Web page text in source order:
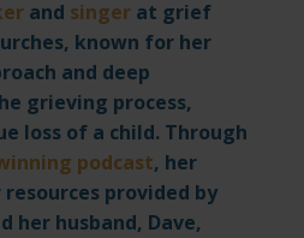
and singer at grief
known for her
and deep
grieving process,
loss of a child. Through
podcast, her
provided by
her husband, Dave,